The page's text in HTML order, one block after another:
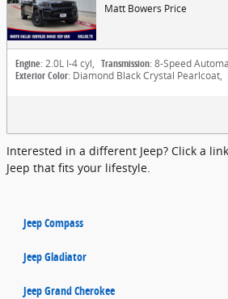
Matt Bowers Price
Engine: 2.0L I-4 cyl, Transmission: 8-Speed
Exterior Color: Diamond Black Crystal Pearlcoat,
Interested in a different Jeep? Click a
Jeep that fits your lifestyle.
Jeep Compass
Jeep Gladiator
Jeep Grand Cherokee